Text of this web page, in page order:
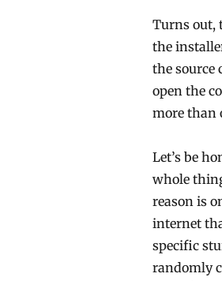
Turns out,
the
the source
open the
more than
Let’s be
whole
reason is
internet
specific
randomly